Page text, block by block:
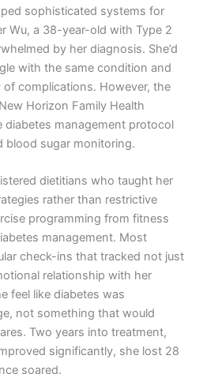
sophisticated systems for
Wu, a 38-year-old with Type 2
by her diagnosis. She’d
with the same condition and
of complications. However, the
Horizon Family Health
diabetes management protocol
blood sugar monitoring.
dietitians who taught her
rather than restrictive
programming from fitness
management. Most
check-ins that tracked not just
relationship with her
feel like diabetes was
not something that would
Two years into treatment,
significantly, she lost 28
soared.